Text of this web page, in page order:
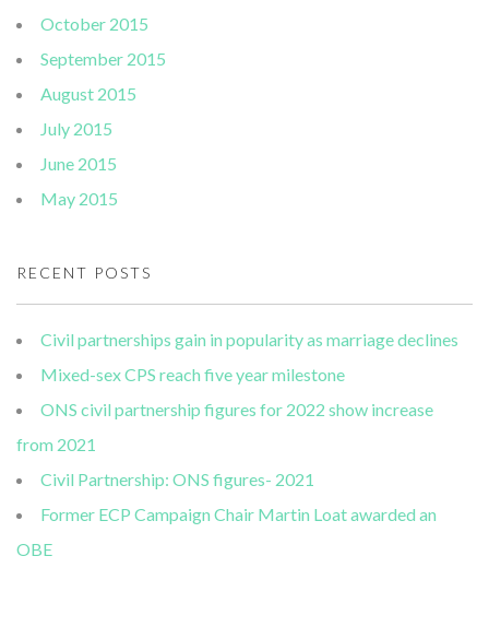
October 2015
September 2015
August 2015
July 2015
June 2015
May 2015
RECENT POSTS
Civil partnerships gain in popularity as marriage declines
Mixed-sex CPS reach five year milestone
ONS civil partnership figures for 2022 show increase
from 2021
Civil Partnership: ONS figures- 2021
Former ECP Campaign Chair Martin Loat awarded an
OBE